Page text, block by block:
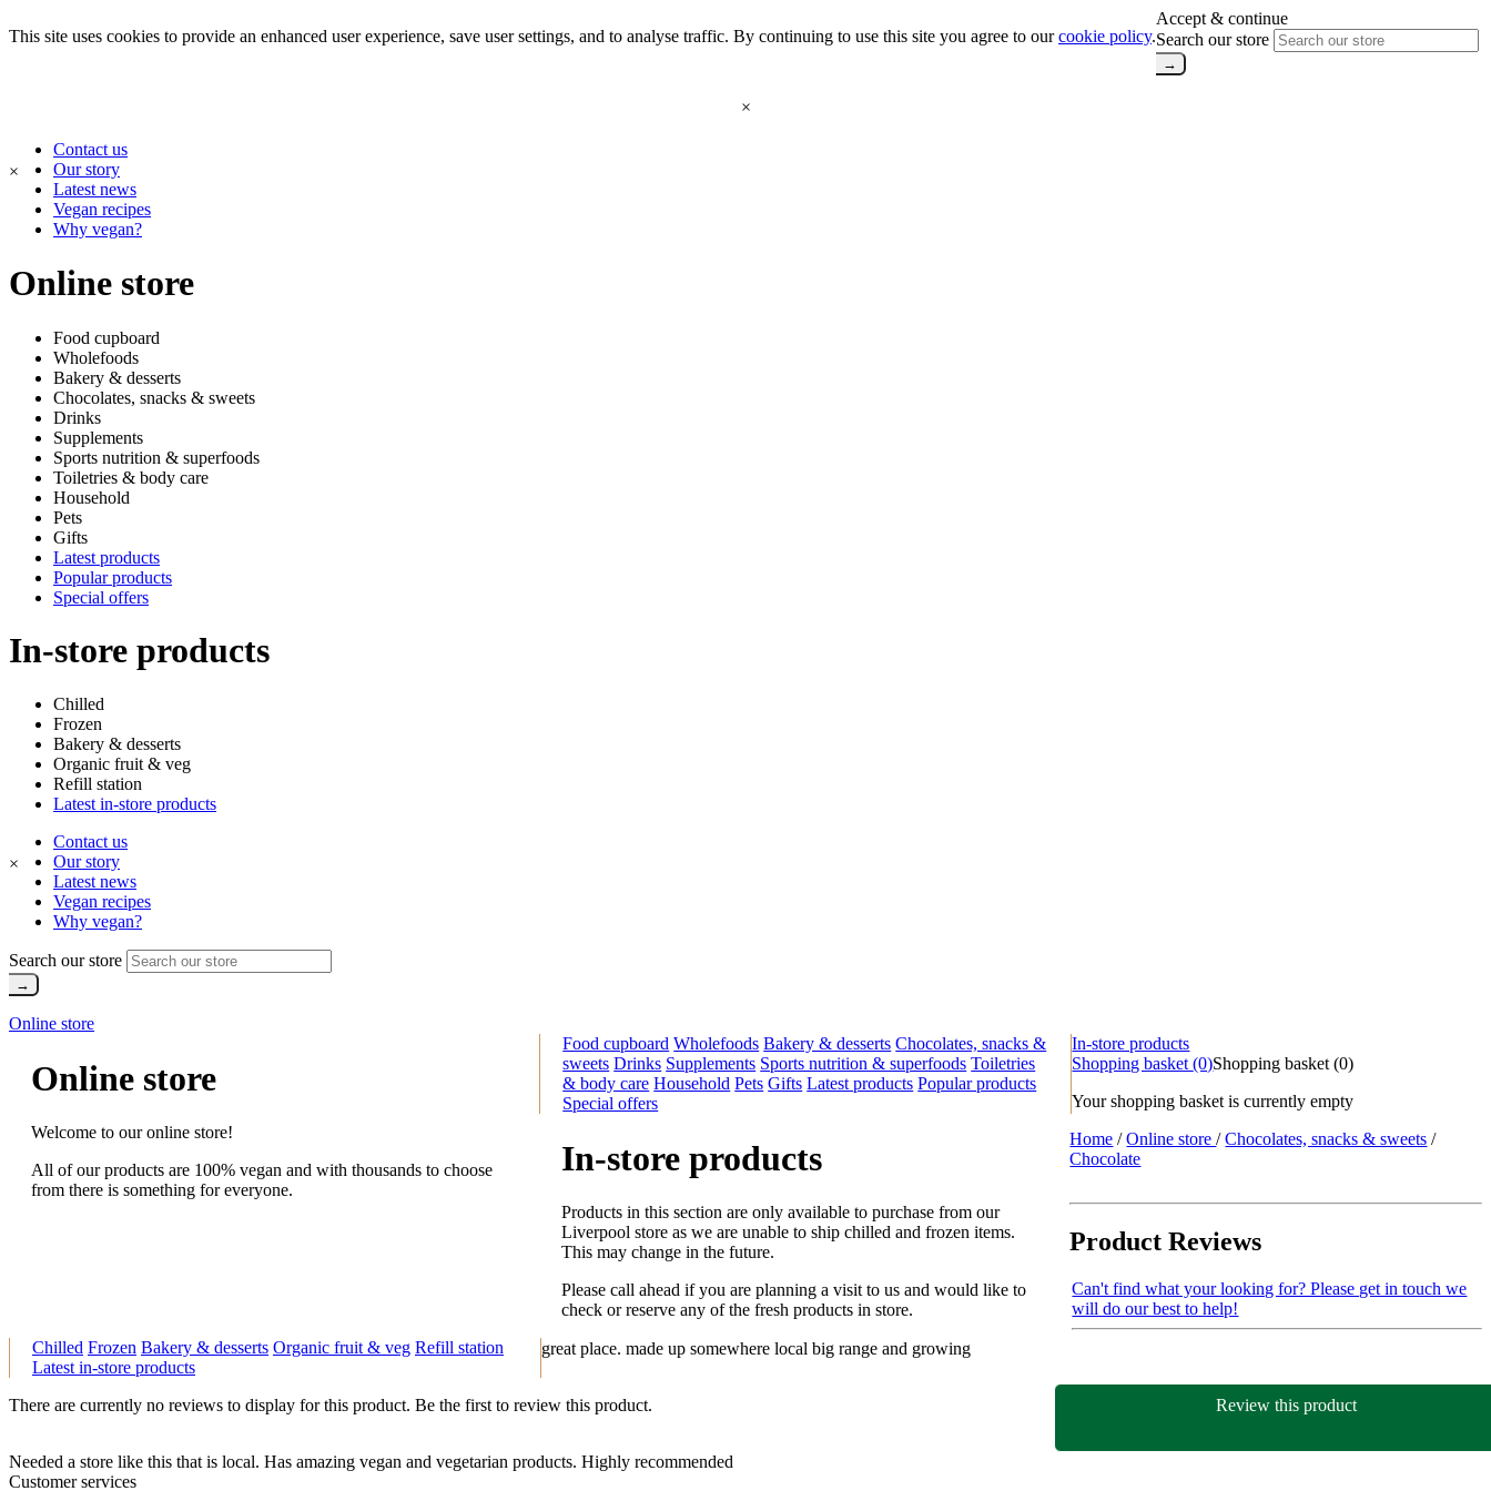
This site uses cookies to provide an enhanced user experience, save user settings, and to analyse traffic. By continuing to use this site you agree to ourcookie policy.
Accept & continue
Search our store
×
×
Contact us
Our story
Latest news
Vegan recipes
Why vegan?
Online store
Food cupboard
Wholefoods
Bakery & desserts
Chocolates, snacks & sweets
Drinks
Supplements
Sports nutrition & superfoods
Toiletries & body care
Household
Pets
Gifts
Latest products
Popular products
Special offers
In-store products
Chilled
Frozen
Bakery & desserts
Organic fruit & veg
Refill station
Latest in-store products
×
Contact us
Our story
Latest news
Vegan recipes
Why vegan?
Search our store
Online store
Online store
Welcome to our online store!
All of our products are 100% vegan and with thousands to choose
from there is something for everyone.
Food cupboard Wholefoods Bakery & desserts Chocolates, snacks &
sweets Drinks Supplements Sports nutrition & superfoods Toiletries
& body care Household Pets Gifts Latest products Popular products
Special offers
In-store products
In-store products
Products in this section are only available to purchase from our
Liverpool store as we are unable to ship chilled and frozen items.
This may change in the future.
Please call ahead if you are planning a visit to us and would like to
check or reserve any of the fresh products in store.
Chilled Frozen Bakery & desserts Organic fruit & veg Refill station
Latest in-store products
Shopping basket(0)Shopping basket(0)
Your shopping basket is currently empty
Home /Online store/Chocolates, snacks & sweets /
Chocolate
Product Reviews
There are currently no reviews to display for this product. Be the first to review this product. Review this product
Can't find what your looking for? Please get in touch we
will do our best to help!
great place. made up somewhere local big range and growing
Needed a store like this that is local. Has amazing vegan and vegetarian products. Highly recommended
Customer services